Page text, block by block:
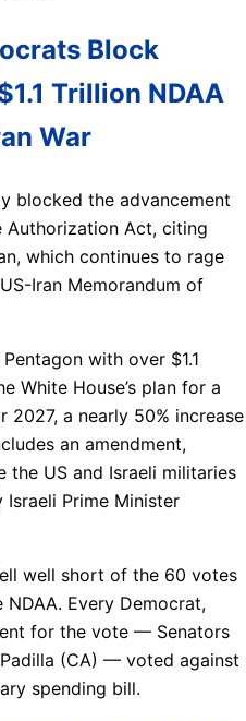
Block
Trillion NDAA
War
blocked the advancement
Authorization Act, citing
which continues to rage
Iran Memorandum of
with over $1.1
White House’s plan for a
a nearly 50% increase
an amendment,
the US and Israeli militaries
Prime Minister
well short of the 60 votes
Every Democrat,
for the vote — Senators
(CA) — voted against
spending bill.